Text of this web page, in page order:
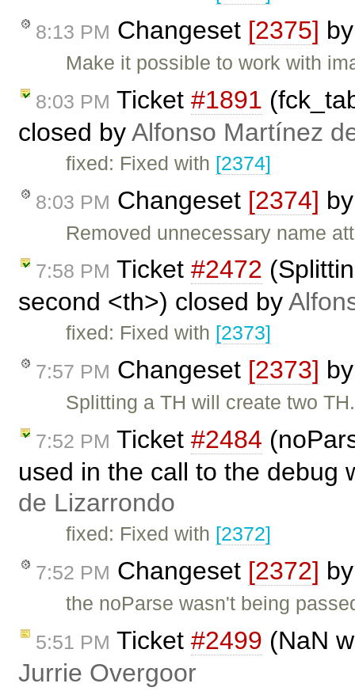
8:13 PM Changeset [2375]
Make it possible to work with
8:03 PM Ticket #1891
closed byAlfonso Martínez
fixed: Fixed with [2374]
8:03 PM Changeset [2374]
Removed unnecessary name
7:58 PM Ticket #2472
second <th>) closed by
fixed: Fixed with [2373]
7:57 PM Changeset [2373]
Splitting a TH will create two
7:52 PM Ticket #2484
used in the call to the debug
de Lizarrondo
fixed: Fixed with [2372]
7:52 PM Changeset [2372]
the noParse wasn't being
5:51 PM Ticket #2499 (NaN
Jurrie Overgoor